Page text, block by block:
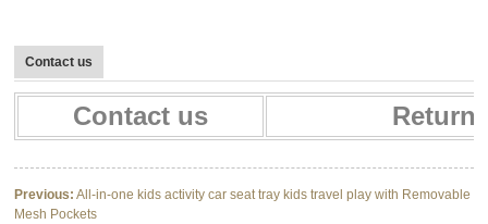
Contact us
Contact us Return
Previous: All-in-one kids activity car seat tray kids travel play with Removable
Mesh Pockets